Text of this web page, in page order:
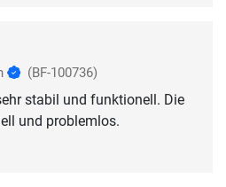
(BF-100736)
stabil und funktionell. Die
und problemlos.